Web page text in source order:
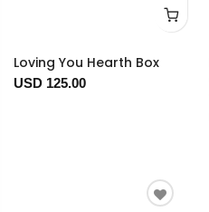
Loving You Hearth Box
USD 125.00